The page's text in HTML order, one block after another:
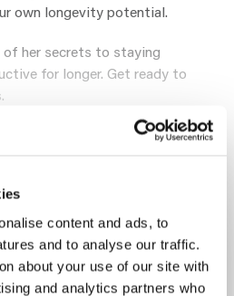
content and ads, to
and to analyse our traffic.
about your use of our site with
and analytics partners who
own longevity potential.
of her secrets to staying
for longer. Get ready to
to start the